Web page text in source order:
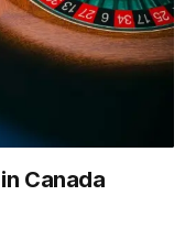
Canada